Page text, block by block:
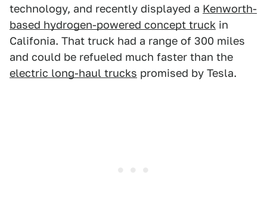
technology, and recently displayed a Kenworth-
based hydrogen-powered concept truck in
Califonia. That truck had a range of 300 miles
and could be refueled much faster than the
electric long-haul trucks promised by Tesla.